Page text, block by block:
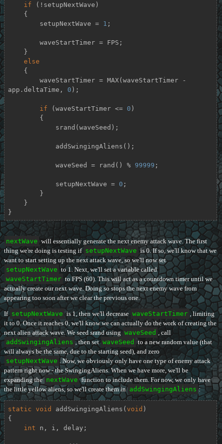
if (!setupNextWave)
        setupNextWave =
1 ;
else
app.deltaTime, 0 );
if (waveStartTimer <= 0 )
            waveSeed = rand() %
99999 ;
            setupNextWave =
0 ;
}
nextWave will essentially generate the next enemy attack wave. The first
thing we're doing is testing if setupNextWave is 0. If so, we'll know that we
want to start setting up the next attack wave, so we'll now set
setupNextWave to 1. Next, we'll set a variable called
waveStartTimer to FPS (60). This will act as a countdown timer until we
actually create our next wave. Doing so stops the next enemy wave from
appearing too soon after we clear the previous one.
If setupNextWave is 1, then we'll decrease waveStartTimer , limiting
it to 0. Once it reaches 0, we'll know we can actually do the work of creating the
next alien attack wave. We seed srand using waveSeed , call
addSwingingAliens , then set waveSeed to a new random value (that
will always be the same, due to the starting seed), and zero
setupNextWave . Now, we obviously only have one type of enemy attack
pattern right now - the SwingingAliens. When we have more, we'll be
expanding the nextWave function to include them. For now, we only have
the little yellow aliens, so we'll create them in addSwingingAliens :
static void addSwingingAliens (void )
{
int n, i, delay;